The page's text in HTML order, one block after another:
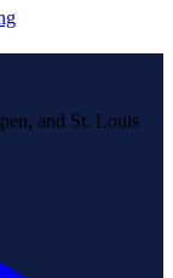
and St. Louis